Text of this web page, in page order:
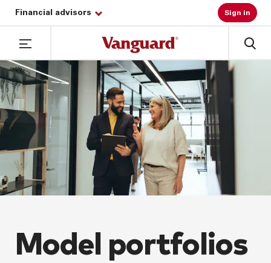
Financial advisors Sign in
Model portfolios